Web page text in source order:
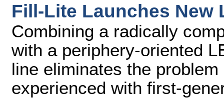
Fill-Lite Launches New
Combining a radically
with a periphery-oriented
line eliminates the
experienced with first-